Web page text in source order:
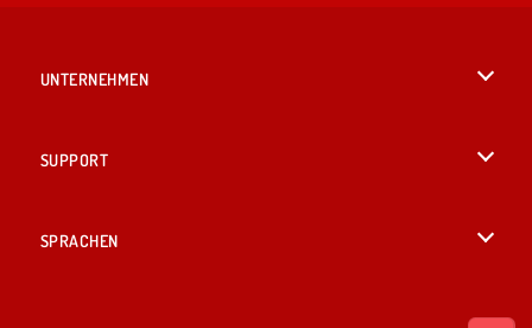
UNTERNEHMEN
SUPPORT
SPRACHEN